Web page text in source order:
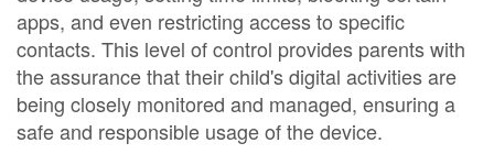
apps, and even restricting access to specific
contacts. This level of control provides parents with
the assurance that their child's digital activities are
being closely monitored and managed, ensuring a
safe and responsible usage of the device.